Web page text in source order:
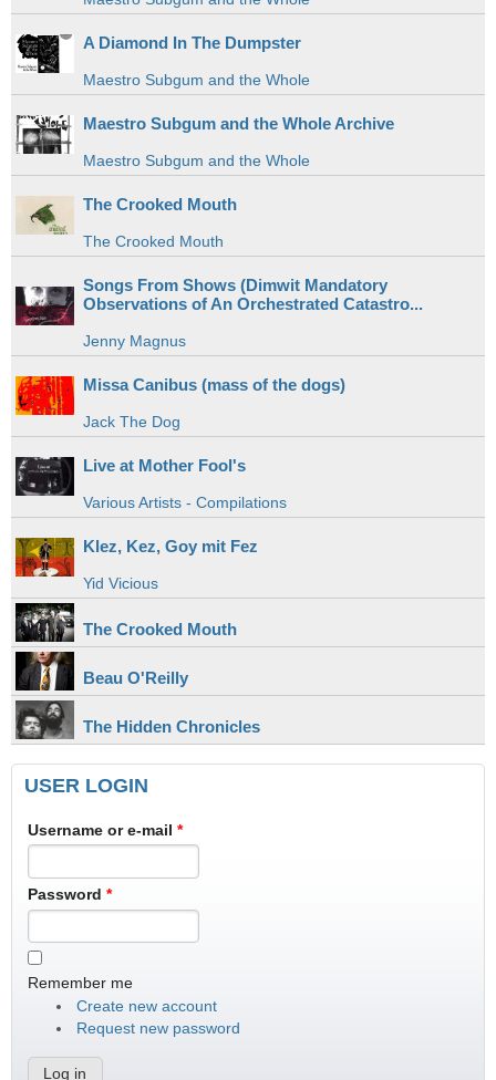
A Diamond In The Dumpster
Maestro Subgum and the Whole
Maestro Subgum and the Whole Archive
Maestro Subgum and the Whole
The Crooked Mouth
The Crooked Mouth
Songs From Shows (Dimwit Mandatory
Observations of An Orchestrated Catastro...
Jenny Magnus
Missa Canibus (mass of the dogs)
Jack The Dog
Live at Mother Fool's
Various Artists - Compilations
Klez, Kez, Goy mit Fez
Yid Vicious
The Crooked Mouth
Beau O'Reilly
The Hidden Chronicles
USER LOGIN
Username or e-mail *
Password *
Remember me
Create new account
Request new password